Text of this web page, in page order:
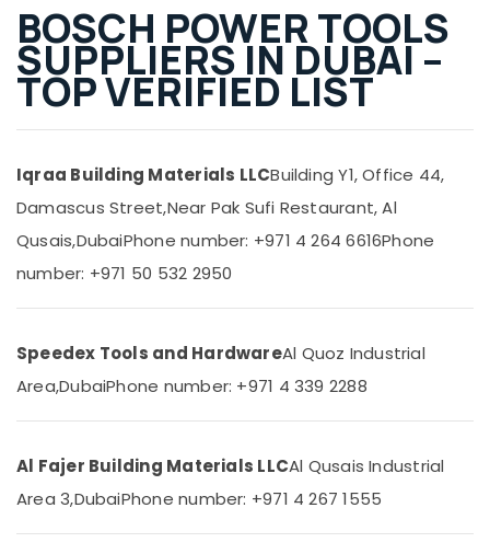
Materials
Suppliers
in
Dubai
ABB
Electrical
Suppliers
Dubai
Battery
Suppliers
Ideal
Materials
Suppliers
Dubai
ALFANAR
in
BOSCH POWER TOOLS
SUPPLIERS IN DUBAI –
TOP VERIFIED LIST
Iqraa Building Materials LLCBuilding Y1, Office 44,
Damascus Street,Near Pak Sufi Restaurant, Al
Qusais,DubaiPhone number: +971 4 264 6616Phone
number: +971 50 532 2950
Speedex Tools and HardwareAl Quoz Industrial
Area,DubaiPhone number: +971 4 339 2288
Al Fajer Building Materials LLCAl Qusais Industrial
Area 3,DubaiPhone number: +971 4 267 1555